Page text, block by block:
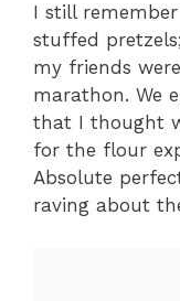
I still
stuffed
my friends
marathon. We
that I thought
for the flour
Absolute
raving about